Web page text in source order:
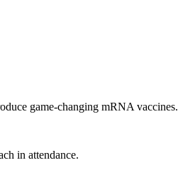
game-changing mRNA vaccines.
in attendance.